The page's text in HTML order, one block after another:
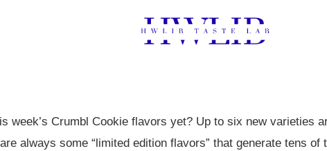
week’s Crumbl Cookie flavors yet? Up to six new varieties
always some “limited edition flavors” that generate tens